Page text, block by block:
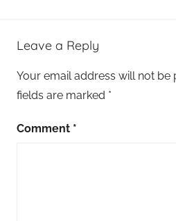
Leave a Reply
Your email address will not be
fields are marked *
Comment *